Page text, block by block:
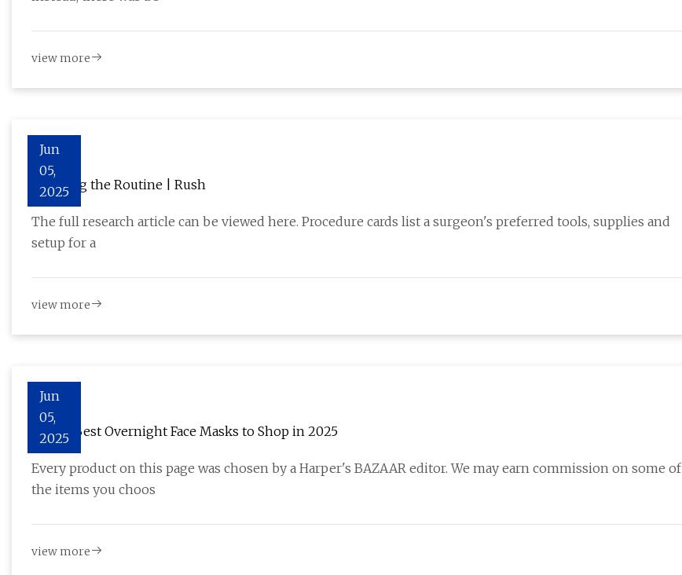
view more
Jun
05,
2025
Breaking the Routine | Rush
The full research article can be viewed here. Procedure cards list a surgeon's preferred tools, supplies and
setup for a
view more
Jun
05,
2025
The 11 Best Overnight Face Masks to Shop in 2025
Every product on this page was chosen by a Harper's BAZAAR editor. We may earn commission on some of
the items you choos
view more